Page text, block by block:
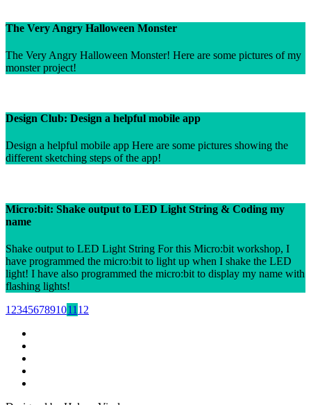
The Very Angry Halloween Monster
The Very Angry Halloween Monster! Here are some pictures of my
monster project!
Design Club: Design a helpful mobile app
Design a helpful mobile app Here are some pictures showing the
different sketching steps of the app!
Micro:bit: Shake output to LED Light String & Coding my
name
Shake output to LED Light String For this Micro:bit workshop, I
have programmed the micro:bit to light up when I shake the LED
light! I have also programmed the micro:bit to display my name with
flashing lights!
1 234567891011 12